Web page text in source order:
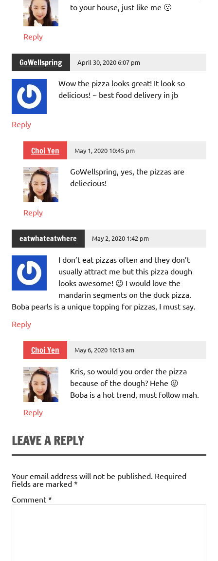
to your house, just like me 🙁
Reply
GoWellspring April 30, 2020 6:07 pm
Wow the pizza looks great! It look so
delicious! ~ best food delivery in jb
Reply
Choi Yen May 1, 2020 10:45 pm
GoWellspring, yes, the pizzas are
deliecious!
Reply
eatwhateatwhere May 2, 2020 1:42 pm
I don’t eat pizzas often and they don’t
usually attract me but this pizza dough
looks awesome! 😉 I would love the
mandarin segments on the duck pizza.
Boba pearls is a unique topping for pizzas, I must say.
Reply
Choi Yen May 6, 2020 10:13 am
Kris, so would you order the pizza
because of the dough? Hehe 😛
Boba is a hot trend, must follow mah.
Reply
LEAVE A REPLY
Your email address will not be published. Required
fields are marked *
Comment *